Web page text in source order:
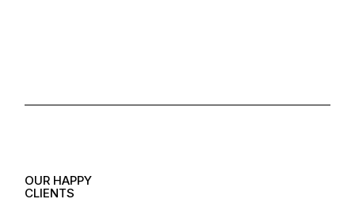
OUR HAPPY
CLIENTS